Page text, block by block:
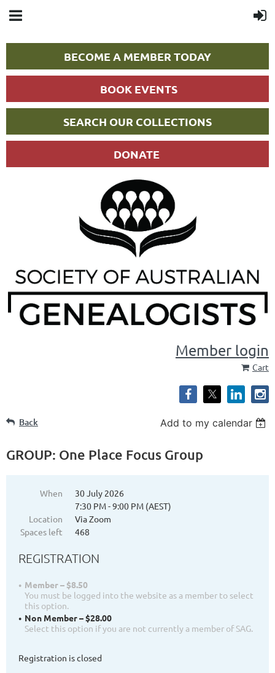
BECOME A MEMBER TODAY
BOOK EVENTS
SEARCH OUR COLLECTIONS
DONATE
Member login
Cart
Back Add to my calendar
GROUP: One Place Focus Group
When
30 July 2026
7:30 PM - 9:00 PM (AEST)
Location
Via Zoom
Spaces left
468
REGISTRATION
Member – $8.50
You must be logged into the website as a member to select
this option.
Non Member – $28.00
Select this option if you are not currently a member of SAG.
Registration is closed